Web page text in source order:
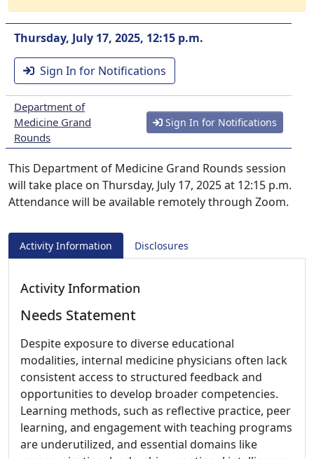
Thursday, July 17, 2025, 12:15 p.m.
Sign In for Notifications
Department of
Medicine Grand
Rounds
Sign In for Notifications
This Department of Medicine Grand Rounds session
will take place on Thursday, July 17, 2025 at 12:15 p.m.
Attendance will be available remotely through Zoom.
Activity Information Disclosures
Activity Information
Needs Statement
Despite exposure to diverse educational
modalities, internal medicine physicians often lack
consistent access to structured feedback and
opportunities to develop broader competencies.
Learning methods, such as reflective practice, peer
learning, and engagement with teaching programs
are underutilized, and essential domains like